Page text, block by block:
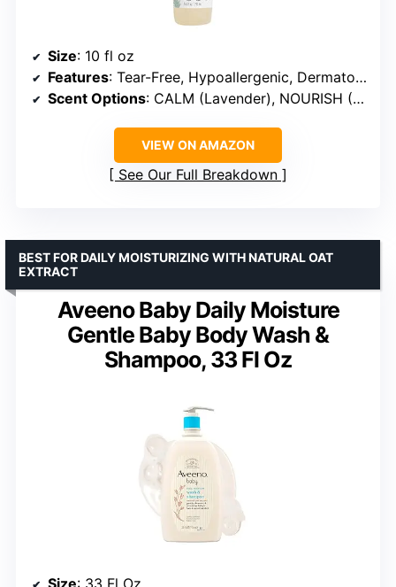
Size: 10 fl oz
Features: Tear-Free, Hypoallergenic, Dermatologist-tested
Scent Options: CALM (Lavender), NOURISH (Sweet Almond), REFRESH (Citrus Vanilla), SENSITIVE (Fragrance Free)
VIEW ON AMAZON
See Our Full Breakdown
Aveeno Baby Daily Moisture
Gentle Baby Body Wash &
Shampoo, 33 Fl Oz
BEST FOR DAILY MOISTURIZING WITH NATURAL OAT
EXTRACT
Size: 33 Fl Oz